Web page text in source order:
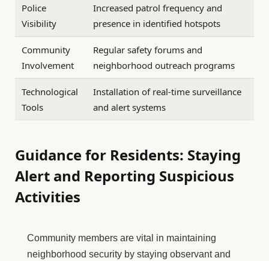
Police
Visibility
Increased patrol frequency and
presence in identified hotspots
Community
Involvement
Regular safety forums and
neighborhood outreach programs
Technological
Tools
Installation of real-time surveillance
and alert systems
Guidance for Residents: Staying
Alert and Reporting Suspicious
Activities
Community members are vital in maintaining
neighborhood security by staying observant and